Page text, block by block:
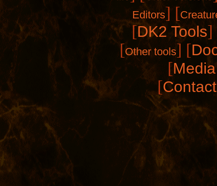
Editors] [
[DK2 Tools]
[Other tools] [
[
[